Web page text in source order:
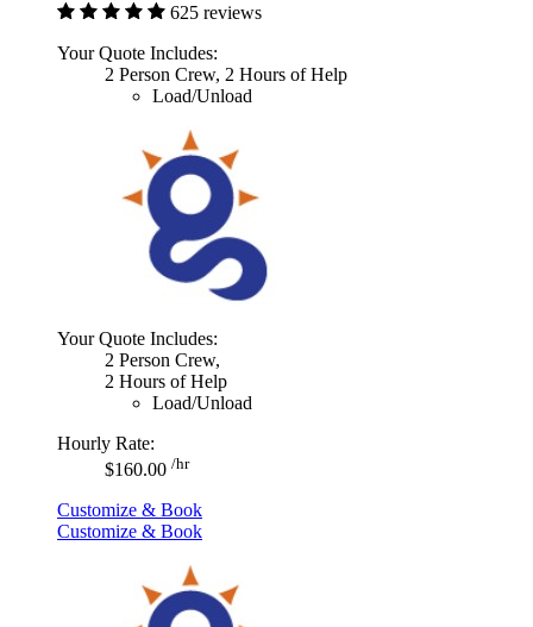
625 reviews
Your Quote Includes:
2 Person Crew, 2 Hours of Help
Load/Unload
Your Quote Includes:
2 Person Crew,
2 Hours of Help
Load/Unload
Hourly Rate:
$160.00 /hr
Customize & Book
Customize & Book